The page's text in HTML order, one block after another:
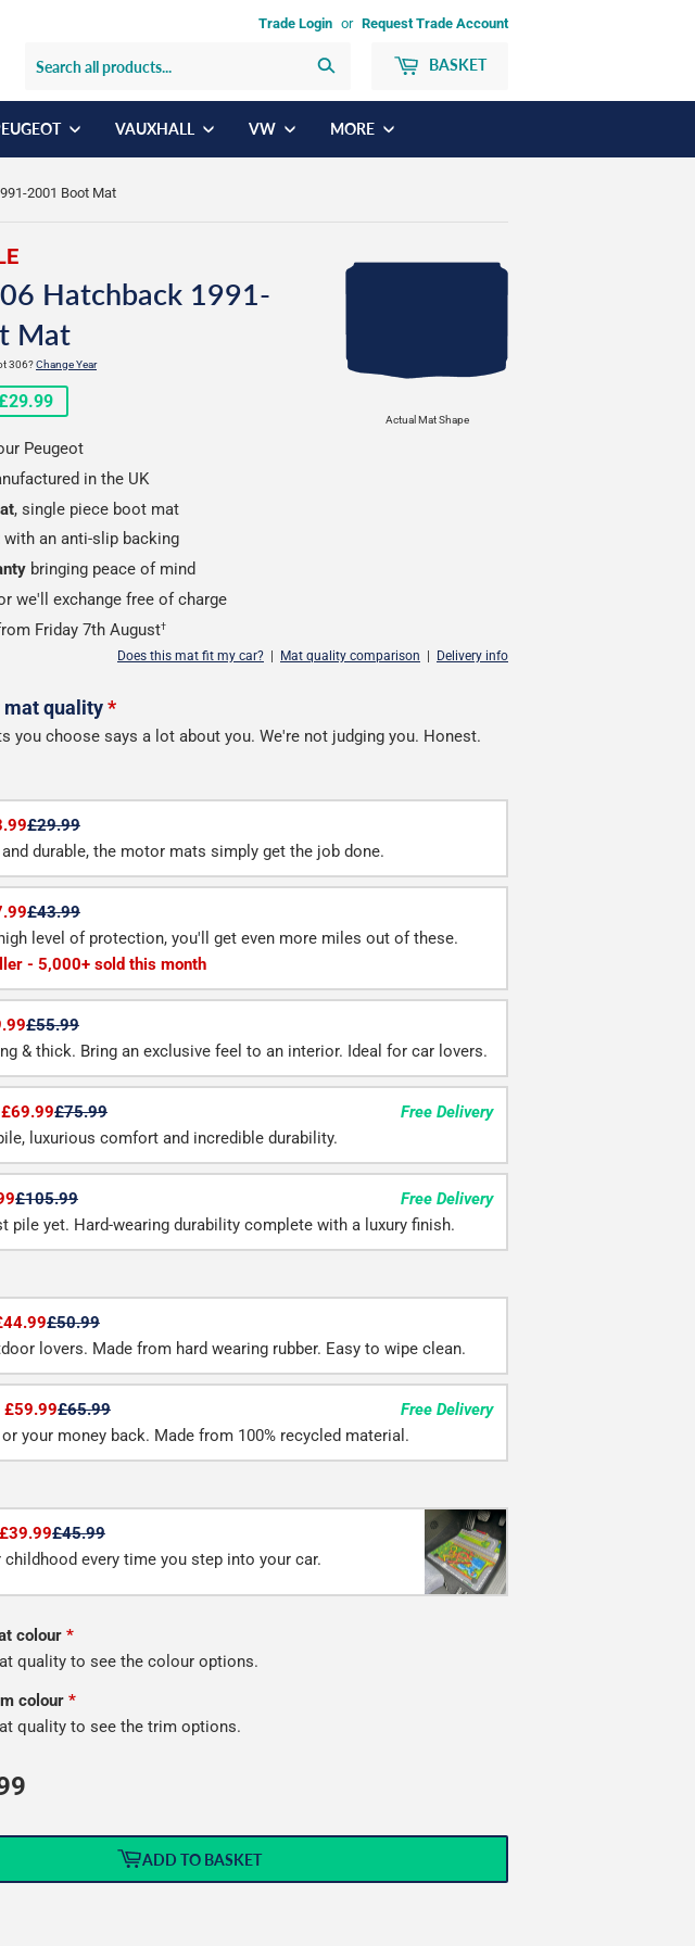
Trade Login or Request Trade Account
BASKET
VAUXHALL VW MORE
2001 Boot Mat
Actual Mat Shape
Hatchback 1991-
Mat
306?Change Year
Peugeot
in the UK
, single piece boot mat
with an anti-slip backing
bringing peace of mind
we'll exchange free of charge
Friday 7th August†
Does this mat fit my car? Mat quality comparison Delivery info
mat quality*
you choose says a lot about you. We're not judging you. Honest.
£29.99
durable, the motor mats simply get the job done.
£43.99
level of protection, you'll get even more miles out of these.
- 5,000+ sold this month
£55.99
& thick. Bring an exclusive feel to an interior. Ideal for car lovers.
£69.99£75.99
Free Delivery
luxurious comfort and incredible durability.
£105.99
Free Delivery
pile yet. Hard-wearing durability complete with a luxury finish.
£50.99
lovers. Made from hard wearing rubber. Easy to wipe clean.
£59.99£65.99
Free Delivery
your money back. Made from 100% recycled material.
£39.99£45.99
childhood every time you step into your car.
colour *
quality to see the colour options.
colour *
quality to see the trim options.
ADD TO BASKET